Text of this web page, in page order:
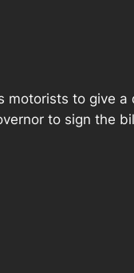
motorists to give
to sign the